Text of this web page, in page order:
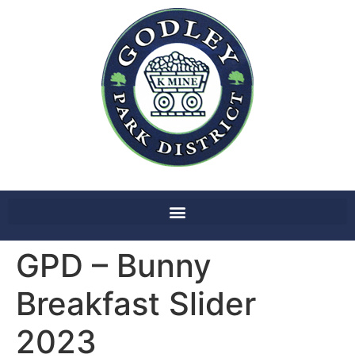
GPD – Bunny
Breakfast Slider
2023